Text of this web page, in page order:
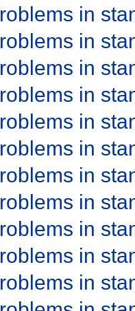
in
in
in
in
in
in
in
in
in
in
in